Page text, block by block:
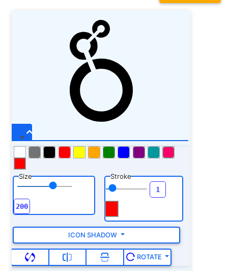
Size Stroke
ICON SHADOW
ROTATE